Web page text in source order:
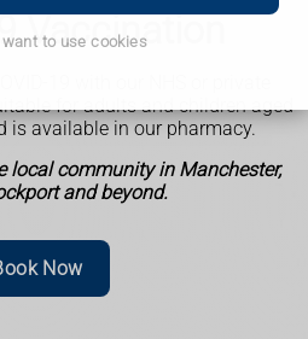
want to use cookies
Vaccination
for adults and children aged
is available in our pharmacy.
local community in Manchester,
and beyond.
Now